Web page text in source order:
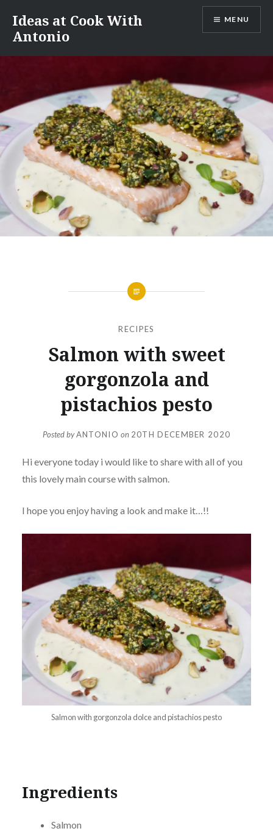
content
Ideas at Cook With
Antonio
MENU
RECIPES
Salmon with sweet
gorgonzola and
pistachios pesto
Posted byANTONIO on 20TH DECEMBER 2020
Hi everyone today i would like to share with all of you
this lovely main course with salmon.
I hope you enjoy having a look and make it…!!
Salmon with gorgonzola dolce and pistachios pesto
Ingredients
Salmon